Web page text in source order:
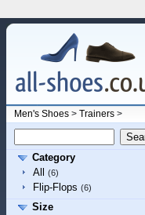
Men's Shoes> Trainers>
Category
All
(6)
Flip-Flops (6)
Size